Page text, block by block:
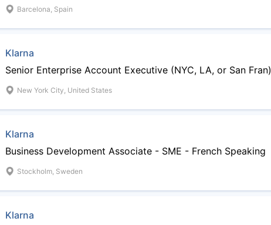
Barcelona, Spain
Klarna
Senior Enterprise Account Executive (NYC, LA, or San Fran)
New York City, United States
Klarna
Business Development Associate - SME - French Speaking
Stockholm, Sweden
Klarna